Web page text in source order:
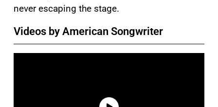
never escaping the stage.
Videos by American Songwriter